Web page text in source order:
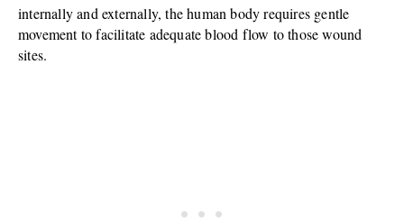
internally and externally, the human body requires gentle
movement to facilitate adequate blood flow to those wound
sites.